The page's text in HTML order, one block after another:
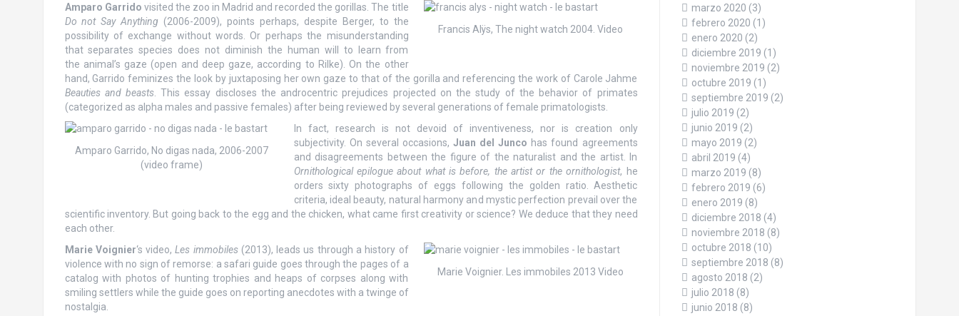
Francis Alÿs, The night watch 2004. Video
Amparo Garrido visited the zoo in Madrid and recorded the gorillas. The title
Do not Say Anything (2006-2009), points perhaps, despite Berger, to the
possibility of exchange without words. Or perhaps the misunderstanding
that separates species does not diminish the human will to learn from
the animal’s gaze (open and deep gaze, according to Rilke). On the other
hand, Garrido feminizes the look by juxtaposing her own gaze to that of the gorilla and referencing the work of Carole Jahme
Beauties and beasts. This essay discloses the androcentric prejudices projected on the study of the behavior of primates
(categorized as alpha males and passive females) after being reviewed by several generations of female primatologists.
Amparo Garrido, No digas nada, 2006-2007
(video frame)
In fact, research is not devoid of inventiveness, nor is creation only
subjectivity. On several occasions, Juan del Junco has found agreements
and disagreements between the figure of the naturalist and the artist. In
Ornithological epilogue about what is before, the artist or the ornithologist, he
orders sixty photographs of eggs following the golden ratio. Aesthetic
criteria, ideal beauty, natural harmony and mystic perfection prevail over the
scientific inventory. But going back to the egg and the chicken, what came first creativity or science? We deduce that they need
each other.
Marie Voignier. Les immobiles 2013 Video
Marie Voignier‘s video,Les immobiles(2013), leads us through a history of
violence with no sign of remorse: a safari guide goes through the pages of a
catalog with photos of hunting trophies and heaps of corpses along with
smiling settlers while the guide goes on reporting anecdotes with a twinge of
nostalgia.
marzo 2020 (3)
febrero 2020 (1)
enero 2020 (2)
diciembre 2019 (1)
noviembre 2019 (2)
octubre 2019 (1)
septiembre 2019 (2)
julio 2019 (2)
junio 2019 (2)
mayo 2019 (2)
abril 2019 (4)
marzo 2019 (8)
febrero 2019 (6)
enero 2019 (8)
diciembre 2018 (4)
noviembre 2018 (8)
octubre 2018 (10)
septiembre 2018 (8)
agosto 2018 (2)
julio 2018 (8)
junio 2018 (8)